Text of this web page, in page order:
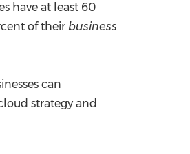
have at least 60
of their business
can
strategy and